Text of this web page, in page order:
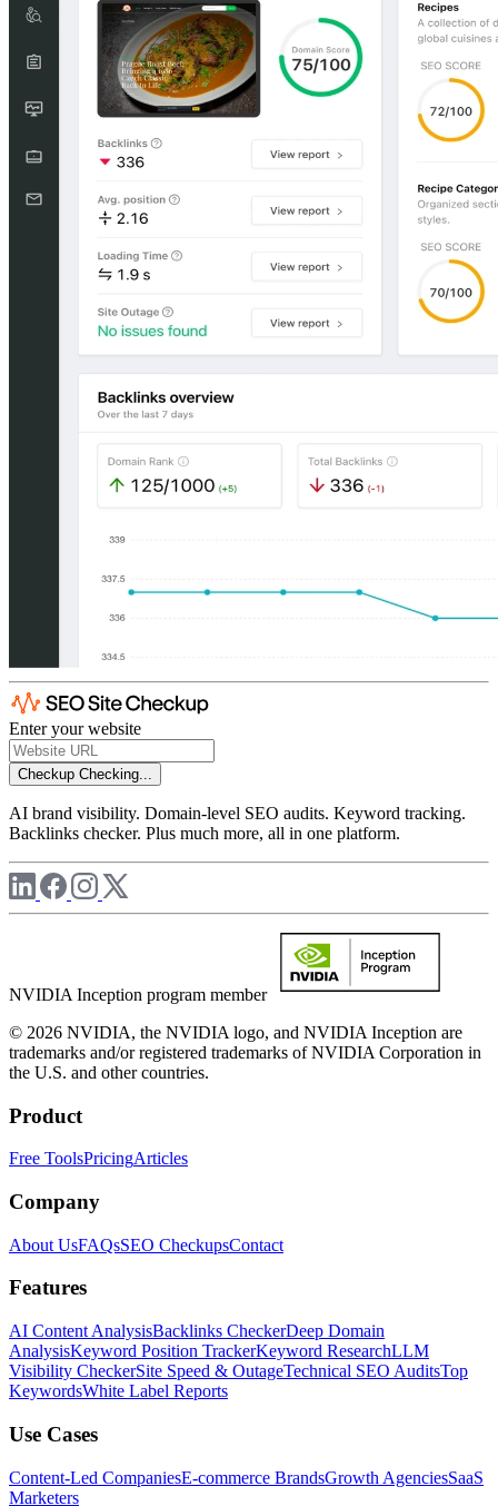
Enter your website
Checkup Checking...
AI brand visibility. Domain-level SEO audits. Keyword tracking.
Backlinks checker. Plus much more, all in one platform.
NVIDIA Inception program member
© 2026 NVIDIA, the NVIDIA logo, and NVIDIA Inception are
trademarks and/or registered trademarks of NVIDIA Corporation in
the U.S. and other countries.
Product
Free ToolsPricingArticles
Company
About UsFAQsSEO CheckupsContact
Features
AI Content AnalysisBacklinks CheckerDeep Domain
AnalysisKeyword Position TrackerKeyword ResearchLLM
Visibility CheckerSite Speed & OutageTechnical SEO AuditsTop
KeywordsWhite Label Reports
Use Cases
Content-Led CompaniesE-commerce BrandsGrowth AgenciesSaaS
Marketers